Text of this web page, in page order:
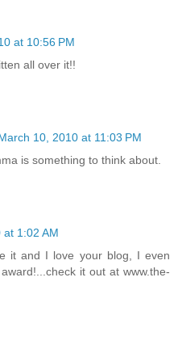
at 10:56 PM
all over it!!
10, 2010 at 11:03 PM
is something to think about.
at 1:02 AM
it and I love your blog, I even
it out at www.the-